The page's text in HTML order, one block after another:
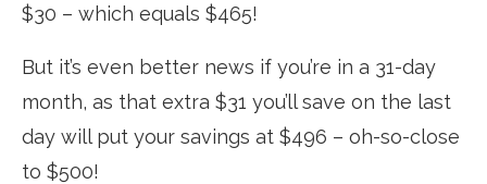
$30 – which equals $465!
But it’s even better news if you’re in a 31-day
month, as that extra $31 you’ll save on the last
day will put your savings at $496 – oh-so-close
to $500!